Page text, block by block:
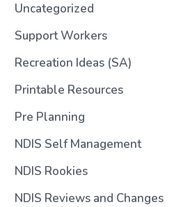
Uncategorized
Support Workers
Recreation Ideas (SA)
Printable Resources
Pre Planning
NDIS Self Management
NDIS Rookies
NDIS Reviews and Changes